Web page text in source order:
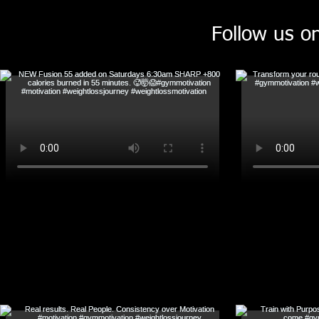
Follow us